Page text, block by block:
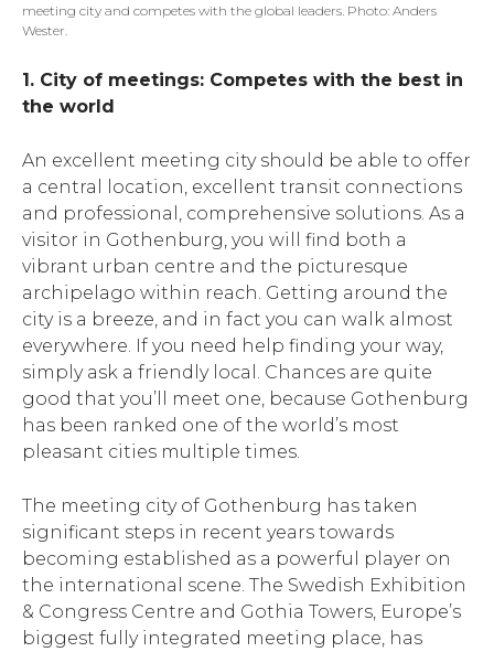
meeting city and competes with the global leaders. Photo: Anders
Wester.
1. City of meetings: Competes with the best in
the world
An excellent meeting city should be able to offer
a central location, excellent transit connections
and professional, comprehensive solutions. As a
visitor in Gothenburg, you will find both a
vibrant urban centre and the picturesque
archipelago within reach. Getting around the
city is a breeze, and in fact you can walk almost
everywhere. If you need help finding your way,
simply ask a friendly local. Chances are quite
good that you’ll meet one, because Gothenburg
has been ranked one of the world’s most
pleasant cities multiple times.
The meeting city of Gothenburg has taken
significant steps in recent years towards
becoming established as a powerful player on
the international scene. The Swedish Exhibition
& Congress Centre and Gothia Towers, Europe’s
biggest fully integrated meeting place, has